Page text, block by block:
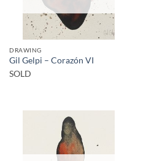
DRAWING
Gil Gelpi – Corazón VI
SOLD